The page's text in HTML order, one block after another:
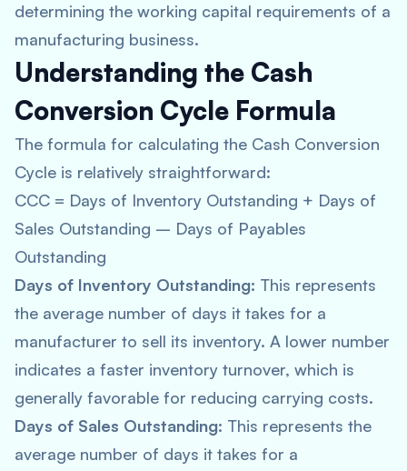
determining the working capital requirements of a
manufacturing business.
Understanding the Cash
Conversion Cycle Formula
The formula for calculating the Cash Conversion
Cycle is relatively straightforward:
CCC = Days of Inventory Outstanding + Days of
Sales Outstanding – Days of Payables
Outstanding
Days of Inventory Outstanding: This represents
the average number of days it takes for a
manufacturer to sell its inventory. A lower number
indicates a faster inventory turnover, which is
generally favorable for reducing carrying costs.
Days of Sales Outstanding: This represents the
average number of days it takes for a